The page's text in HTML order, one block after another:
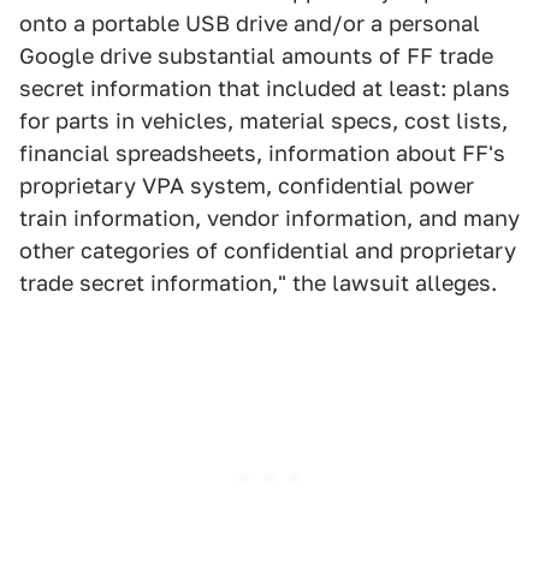
onto a portable USB drive and/or a personal
Google drive substantial amounts of FF trade
secret information that included at least: plans
for parts in vehicles, material specs, cost lists,
financial spreadsheets, information about FF's
proprietary VPA system, confidential power
train information, vendor information, and many
other categories of confidential and proprietary
trade secret information," the lawsuit alleges.